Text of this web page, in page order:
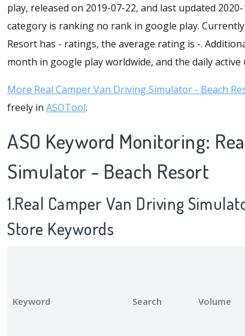
play, released on 2019-07-22, and last updated
category is ranking no rank in google play.
Resort has - ratings, the average rating is -.
month in google play worldwide, and the daily active
More Real Camper Van Driving Simulator - Beach
freely in ASOTool.
ASO Keyword Monitoring:
Simulator - Beach Resort
1.Real Camper Van Driving
Store Keywords
Keyword Search Volume